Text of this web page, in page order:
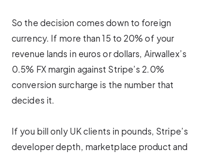
So the decision comes down to foreign
currency. If more than 15 to 20% of your
revenue lands in euros or dollars, Airwallex’s
0.5% FX margin against Stripe’s 2.0%
conversion surcharge is the number that
decides it.
If you bill only UK clients in pounds, Stripe’s
developer depth, marketplace product and